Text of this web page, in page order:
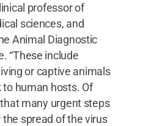
professor of
sciences, and
Animal Diagnostic
“These include
or captive animals
human hosts. Of
many urgent steps
spread of the virus